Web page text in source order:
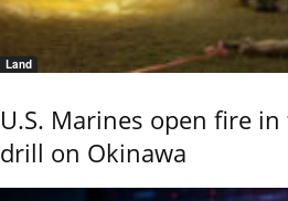
Land
U.S. Marines open fire
drill on Okinawa